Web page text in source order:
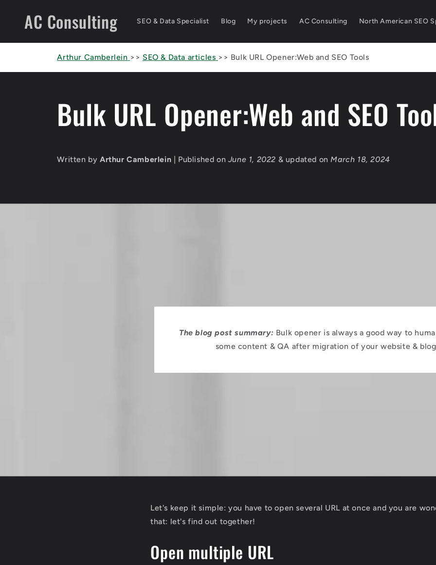
content
AC Consulting SEO & Data Specialist Blog My projects AC Consulting North American SEO
Arthur Camberlein >> SEO & Data articles >> Bulk URL Opener:Web and SEO Tools
Bulk URL Opener:Web and SEO
Written by Arthur Camberlein | Published on June 1, 2022 & updated onMarch 18, 2024
The blog post summary: Bulk opener is always a good way to
some content & QA after migration of your website &
Let's keep it simple: you have to open several URL at once and you are
that: let's find out together!
Open multiple URL